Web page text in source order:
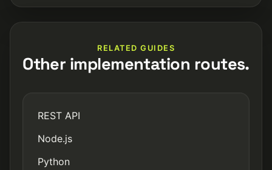
RELATED GUIDES
Other implementation routes.
REST API
Node.js
Python